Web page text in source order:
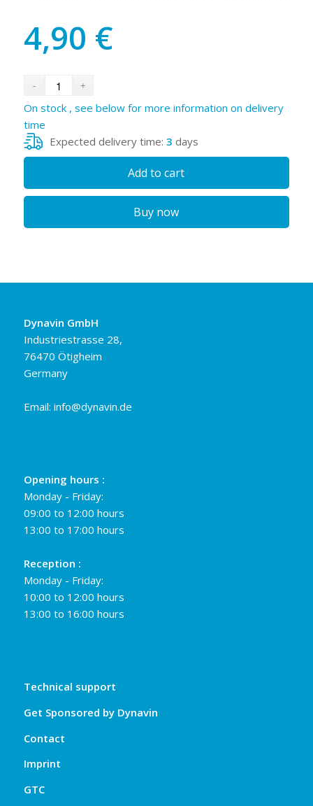
4,90 €
On stock , see below for more information on delivery
time
Expected delivery time: 3 days
Add to cart
Buy now
Dynavin GmbH
Industriestrasse 28,
76470 Ötigheim
Germany
Email: info@dynavin.de
Opening hours :
Monday - Friday:
09:00 to 12:00 hours
13:00 to 17:00 hours
Reception :
Monday - Friday:
10:00 to 12:00 hours
13:00 to 16:00 hours
Technical support
Get Sponsored by Dynavin
Contact
Imprint
GTC